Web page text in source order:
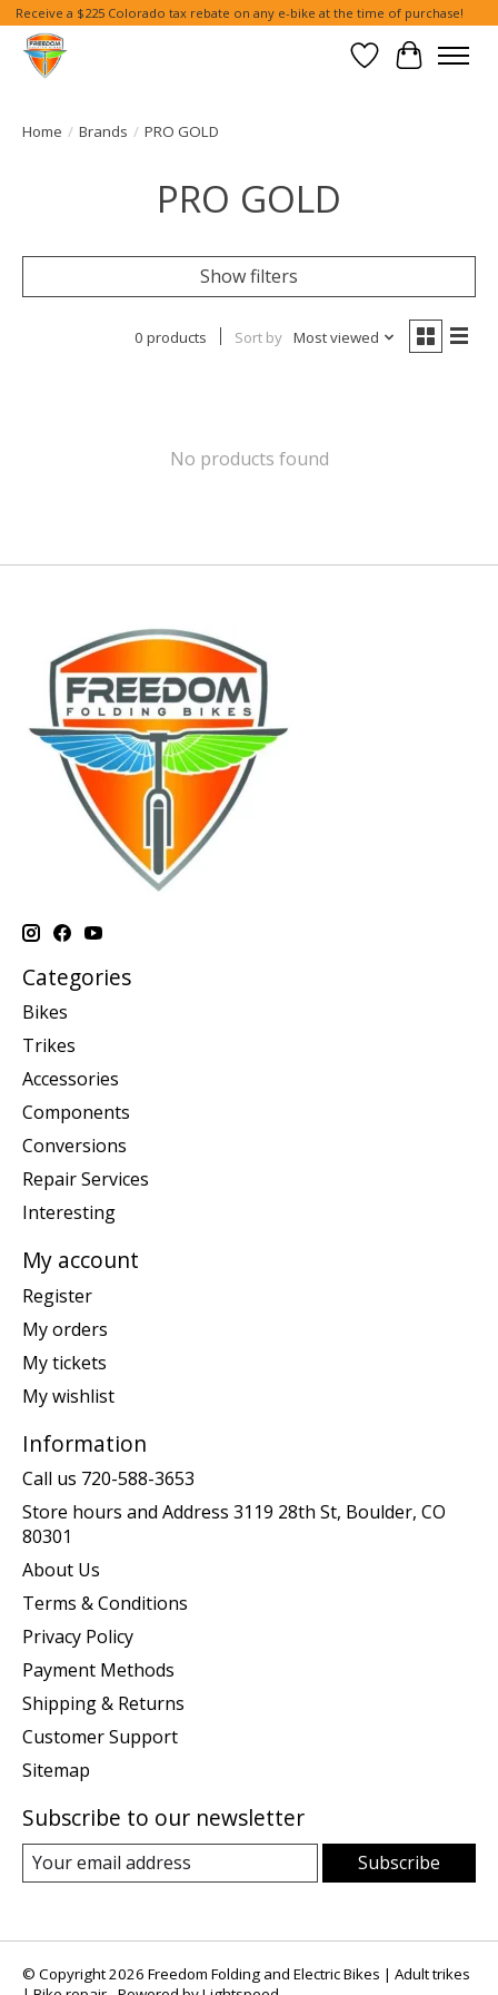
Receive a $225 Colorado tax rebate on any e-bike at the time of purchase!
Wish List
Cart
Home / Brands / PRO GOLD
PRO GOLD
Show filters
0 products Sort by Most viewed
No products found
Categories
Bikes
Trikes
Accessories
Components
Conversions
Repair Services
Interesting
My account
Register
My orders
My tickets
My wishlist
Information
Call us 720-588-3653
Store hours and Address 3119 28th St, Boulder, CO
80301
About Us
Terms & Conditions
Privacy Policy
Payment Methods
Shipping & Returns
Customer Support
Sitemap
Subscribe to our newsletter
Subscribe
© Copyright 2026 Freedom Folding and Electric Bikes | Adult trikes